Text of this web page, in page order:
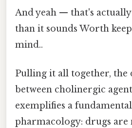
And yeah — that's
than it sounds Worth
mind..
Pulling it all together, the
between cholinergic
exemplifies a
pharmacology: drugs are